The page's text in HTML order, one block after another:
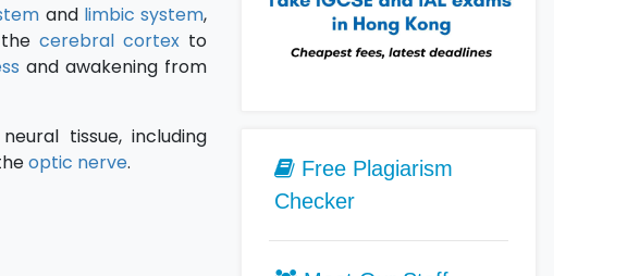
and limbic system,
thecerebral cortex to
and awakening from
tissue, including
optic nerve.
Free Plagiarism
Checker